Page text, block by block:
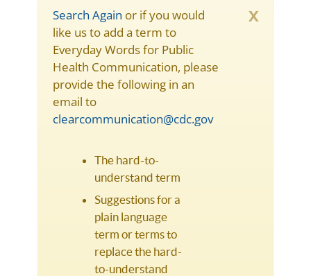
x
Search Again or if you would
like us to add a term to
Everyday Words for Public
Health Communication, please
provide the following in an
email to
clearcommunication@cdc.gov
The hard-to-
understand term
Suggestions for a
plain language
term or terms to
replace the hard-
to-understand